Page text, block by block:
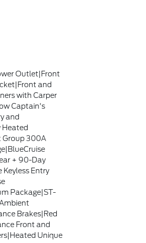
Outlet|Front
and
with Carper
Captain's
and
Heated
Group 300A
+ 90-Day
Entry
Package|ST-
Brakes|Red
Front and
Unique